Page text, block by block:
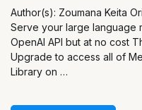
Author(s): Zoumana Keita
Serve your large language
OpenAI API but at no cost
Upgrade to access all of
Library on …